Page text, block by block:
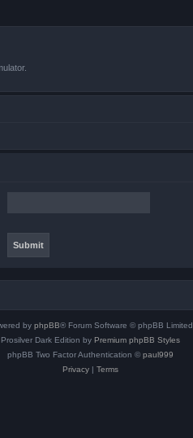
by phpBB® Forum Software © phpBB Limited
Prosilver Dark Edition by Premium phpBB Styles
phpBB Two Factor Authentication © paul999
Privacy| Terms